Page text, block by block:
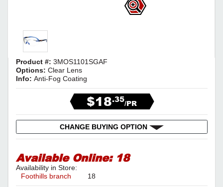
Product #: 3MOS1101SGAF
Options: Clear Lens
Info: Anti-Fog Coating
$18.35/PR
CHANGE BUYING OPTION
Available Online: 18
Availability in Store:
Foothills branch
18